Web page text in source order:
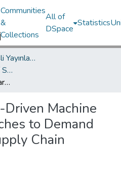
Communities
&
Collections
All of
DSpace
Statistics
Uluslararası İndeksli Yayınlar / International Indexed Publications
Scopus İndeksli Yayınlar / Scopus Indexed Publications
Data-Driven Machine Learning Approaches to Demand Forecasting in Supply Chain Management
Driven Machine
to Demand
Chain